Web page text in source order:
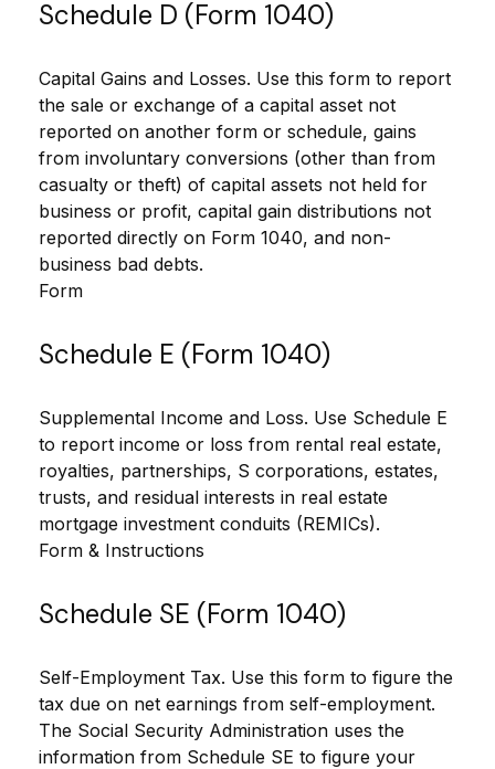
Schedule D (Form 1040)
Capital Gains and Losses. Use this form to report
the sale or exchange of a capital asset not
reported on another form or schedule, gains
from involuntary conversions (other than from
casualty or theft) of capital assets not held for
business or profit, capital gain distributions not
reported directly on Form 1040, and non-
business bad debts.
Form
Schedule E (Form 1040)
Supplemental Income and Loss. Use Schedule E
to report income or loss from rental real estate,
royalties, partnerships, S corporations, estates,
trusts, and residual interests in real estate
mortgage investment conduits (REMICs).
Form & Instructions
Schedule SE (Form 1040)
Self-Employment Tax. Use this form to figure the
tax due on net earnings from self-employment.
The Social Security Administration uses the
information from Schedule SE to figure your